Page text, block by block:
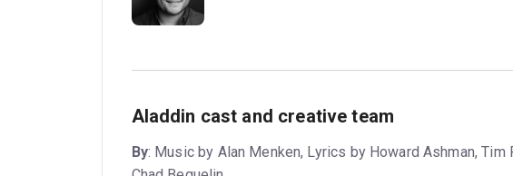
Aladdin cast and creative team
By: Music by Alan Menken, Lyrics by Howard Ashman, Tim